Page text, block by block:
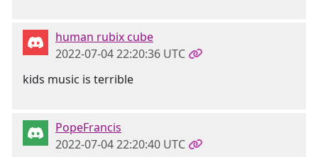
human rubix cube
2022-07-04 22:20:36 UTC
kids music is terrible
PopeFrancis
2022-07-04 22:20:40 UTC